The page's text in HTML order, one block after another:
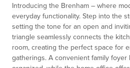
Introducing the Brenham – where
everyday functionality. Step into the
setting the tone for an open and
triangle seamlessly connects the
room, creating the perfect space for
gatherings. A convenient family foyer